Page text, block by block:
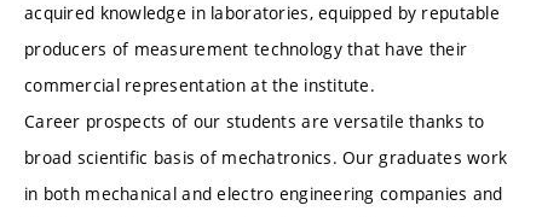
acquired knowledge in laboratories, equipped by reputable
producers of measurement technology that have their
commercial representation at the institute.
Career prospects of our students are versatile thanks to
broad scientific basis of mechatronics. Our graduates work
in both mechanical and electro engineering companies and